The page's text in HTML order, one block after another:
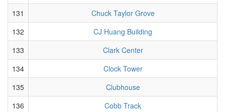
131
Chuck Taylor Grove
132
CJ Huang Building
133
Clark Center
134
Clock Tower
135
Clubhouse
136
Cobb Track